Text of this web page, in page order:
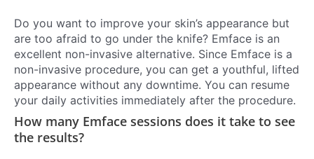
Do you want to improve your skin’s appearance but
are too afraid to go under the knife? Emface is an
excellent non-invasive alternative. Since Emface is a
non-invasive procedure, you can get a youthful, lifted
appearance without any downtime. You can resume
your daily activities immediately after the procedure.
How many Emface sessions does it take to see
the results?